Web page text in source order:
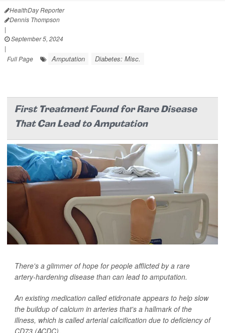
HealthDay Reporter
Dennis Thompson
|
September 5, 2024
|
Full Page
Amputation Diabetes: Misc.
First Treatment Found for Rare Disease
That Can Lead to Amputation
There's a glimmer of hope for people afflicted by a rare
artery-hardening disease than can lead to amputation.
An existing medication called etidronate appears to help slow
the buildup of calcium in arteries that's a hallmark of the
illness, which is called arterial calcification due to deficiency of
CD73 (ACDC).